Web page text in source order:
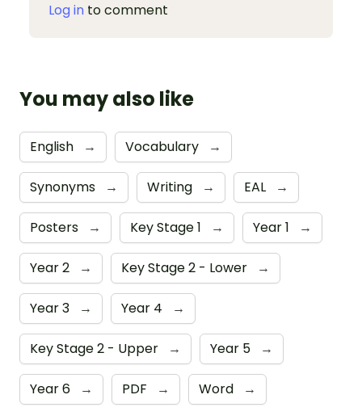
Log in to comment
You may also like
English → Vocabulary →
Synonyms → Writing → EAL →
Posters → Key Stage 1 → Year 1 →
Year 2 → Key Stage 2 - Lower →
Year 3 → Year 4 →
Key Stage 2 - Upper → Year 5 →
Year 6 → PDF → Word →